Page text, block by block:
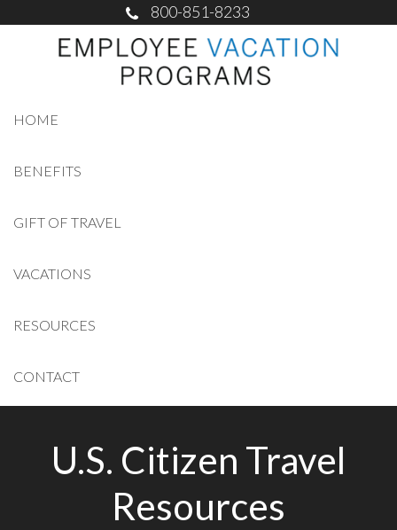
800-851-8233
HOME
BENEFITS
GIFT OF TRAVEL
VACATIONS
RESOURCES
CONTACT
U.S. Citizen Travel
Resources